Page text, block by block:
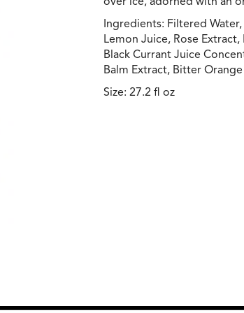
Ingredients: Filtered
Lemon Juice, Rose
Black Currant Juice
Balm Extract, Bitter
Size: 27.2 fl oz